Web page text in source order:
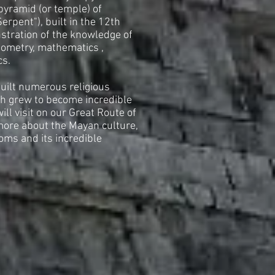
(or temple) of
built in the 12th
of the knowledge of
mathematics ,
numerous religious
grew to become incredible
visit on our Great Route of
about the Mayan culture,
and its incredible